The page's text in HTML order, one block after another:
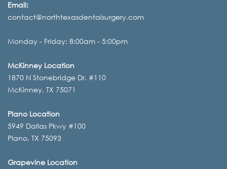
Email:
contact@northtexasdentalsurgery.com
Monday - Friday: 8:00am - 5:00pm
McKinney Location
1870 N Stonebridge Dr. #110
McKinney, TX 75071
Plano Location
5949 Dallas Pkwy #100
Plano, TX 75093
Grapevine Location